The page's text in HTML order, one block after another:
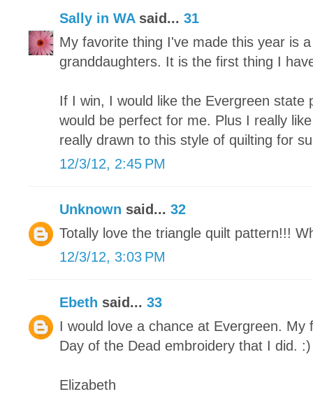
Sally in WAsaid... 31
My favorite thing I've made this year is
granddaughters. It is the first thing I
If I win, I would like the Evergreen state
would be perfect for me. Plus I really
really drawn to this style of quilting for
12/3/12, 2:45 PM
Unknown said... 32
Totally love the triangle quilt pattern!!!
12/3/12, 3:03 PM
Ebeth said... 33
I would love a chance at Evergreen. My
Day of the Dead embroidery that I did. :)
Elizabeth